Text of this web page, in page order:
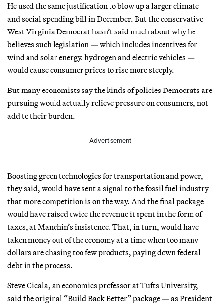
He used the same justification to blow up a larger climate
and social spending bill in December. But the conservative
West Virginia Democrat hasn’t said much about why he
believes such legislation — which includes incentives for
wind and solar energy, hydrogen and electric vehicles —
would cause consumer prices to rise more steeply.
But many economists say the kinds of policies Democrats are
pursuing would actually relieve pressure on consumers, not
add to their burden.
Advertisement
Boosting green technologies for transportation and power,
they said, would have sent a signal to the fossil fuel industry
that more competition is on the way. And the final package
would have raised twice the revenue it spent in the form of
taxes, at Manchin’s insistence. That, in turn, would have
taken money out of the economy at a time when too many
dollars are chasing too few products, paying down federal
debt in the process.
Steve Cicala, an economics professor at Tufts University,
said the original “Build Back Better” package — as President